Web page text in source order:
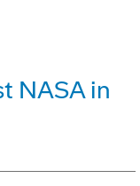
NASA in